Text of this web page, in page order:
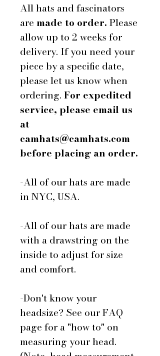
All hats and fascinators
are made to order. Please
allow up to 2 weeks for
delivery. If you need your
piece by a specific date,
please let us know when
ordering. For expedited
service, please email us
at
camhats@camhats.com
before placing an order.
-All of our hats are made
in NYC, USA.
-All of our hats are made
with a drawstring on the
inside to adjust for size
and comfort.
-Don't know your
headsize? See our FAQ
page for a "how to" on
measuring your head.